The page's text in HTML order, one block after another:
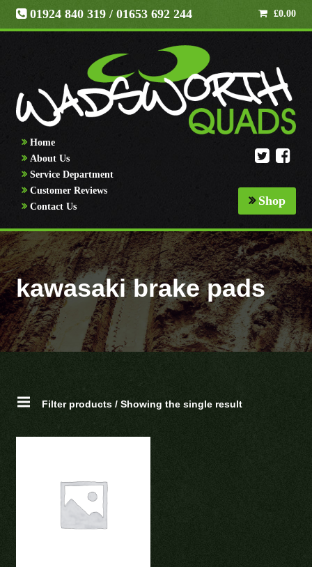
01924 840 319 / 01653 692 244 £0.00
Home
About Us
Service Department
Customer Reviews
Contact Us
Shop
kawasaki brake pads
Filter products / Showing the single result